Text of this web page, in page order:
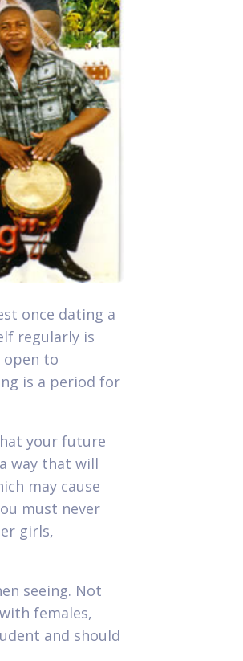
once dating a
regularly is
open to
is a period for
your future
way that will
may cause
must never
girls,
seeing. Not
females,
and should